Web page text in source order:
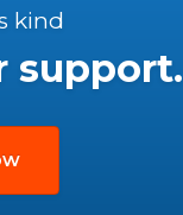
kind
support.